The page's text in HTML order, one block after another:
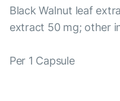
Black Walnut leaf
extract 50 mg; other
Per 1 Capsule